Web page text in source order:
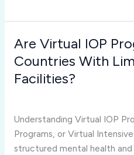
Are Virtual IOP
Countries With
Facilities?
Understanding Virtual IOP
Programs, or Virtual
structured mental health
Are
Virtual
Programs
in
Countries
With